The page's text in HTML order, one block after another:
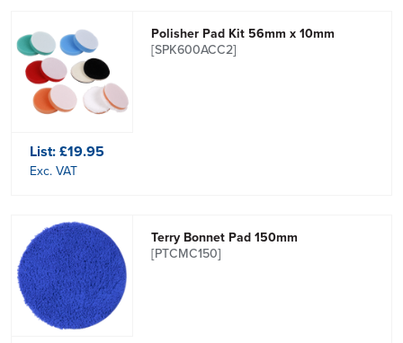
Polisher Pad Kit 56mm x 10mm
[SPK600ACC2]
List:£19.95
Exc. VAT
Terry Bonnet Pad 150mm
[PTCMC150]